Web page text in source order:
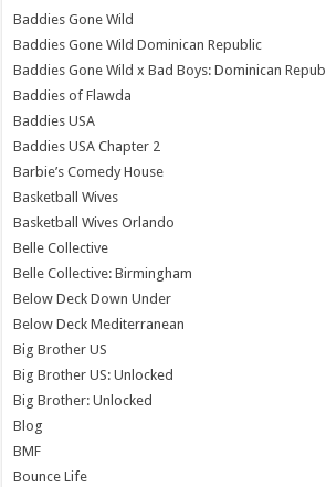
Baddies Gone Wild
Baddies Gone Wild Dominican Republic
Baddies Gone Wild x Bad Boys: Dominican
Baddies of Flawda
Baddies USA
Baddies USA Chapter 2
Barbie’s Comedy House
Basketball Wives
Basketball Wives Orlando
Belle Collective
Belle Collective: Birmingham
Below Deck Down Under
Below Deck Mediterranean
Big Brother US
Big Brother US: Unlocked
Big Brother: Unlocked
Blog
BMF
Bounce Life